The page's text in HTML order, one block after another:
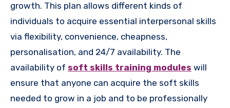
growth. This plan allows different kinds of
individuals to acquire essential interpersonal skills
via flexibility, convenience, cheapness,
personalisation, and 24/7 availability. The
availability of soft skills training modules will
ensure that anyone can acquire the soft skills
needed to grow in a job and to be professionally